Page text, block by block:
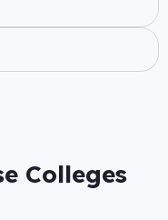
Colleges